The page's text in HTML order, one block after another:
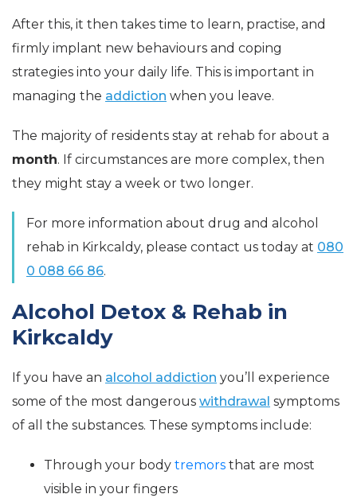
After this, it then takes time to learn, practise, and
firmly implant new behaviours and coping
strategies into your daily life. This is important in
managing the addiction when you leave.
The majority of residents stay at rehab for about a
month. If circumstances are more complex, then
they might stay a week or two longer.
For more information about drug and alcohol
rehab in Kirkcaldy, please contact us today at 080
0 088 66 86.
Alcohol Detox & Rehab in
Kirkcaldy
If you have an alcohol addiction you’ll experience
some of the most dangerous withdrawal symptoms
of all the substances. These symptoms include:
Through your body tremors that are most
visible in your fingers